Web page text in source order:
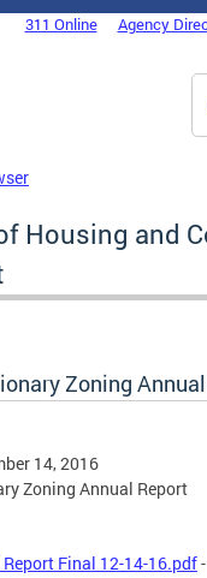
311 Online Agency
Housing and
Zoning
14, 2016
Zoning Annual Report
Final 12-14-16.pdf